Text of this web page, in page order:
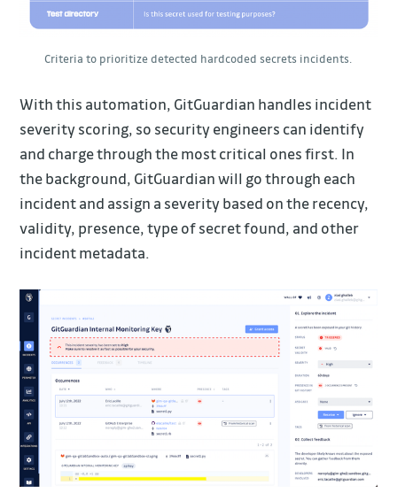
Criteria to prioritize detected hardcoded secrets incidents.
With this automation, GitGuardian handles incident
severity scoring, so security engineers can identify
and charge through the most critical ones first. In
the background, GitGuardian will go through each
incident and assign a severity based on the recency,
validity, presence, type of secret found, and other
incident metadata.